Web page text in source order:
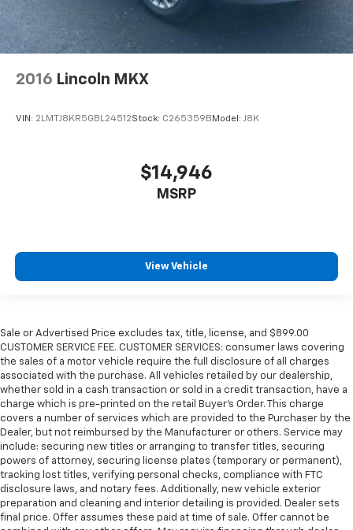
2016 Lincoln MKX
VIN: 2LMTJ8KR5GBL24512Stock: C265359B Model: J8K
$14,946
MSRP
View Vehicle
Sale or Advertised Price excludes tax, title, license, and $899.00
CUSTOMER SERVICE FEE. CUSTOMER SERVICES: consumer laws covering
the sales of a motor vehicle require the full disclosure of all charges
associated with the purchase. All vehicles retailed by our dealership,
whether sold in a cash transaction or sold in a credit transaction, have a
charge which is pre-printed on the retail Buyer’s Order. This charge
covers a number of services which are provided to the Purchaser by the
Dealer, but not reimbursed by the Manufacturer or others. Service may
include: securing new titles or arranging to transfer titles, securing
powers of attorney, securing license plates (temporary or permanent),
tracking lost titles, verifying personal checks, compliance with FTC
disclosure laws, and notary fees. Additionally, new vehicle exterior
preparation and cleaning and interior detailing is provided. Dealer sets
final price. Offer assumes these paid at time of sale. Offer cannot be